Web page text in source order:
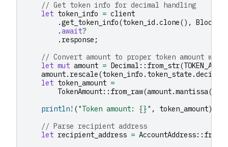
// Get token info for decimal handling
let token_info = client
.get_token_info(token_id .clone(),
.await?
. response ;
// Convert amount to proper token amount with
let mut amount = Decimal :: from_str(
amount. rescale(token_info . token_state .decimals
let token_amount =
TokenAmount:: from_raw(amount.mantissa().
println! ("Token amount: {}" , token_amount);
// Parse recipient address
let recipient_address = AccountAddress::